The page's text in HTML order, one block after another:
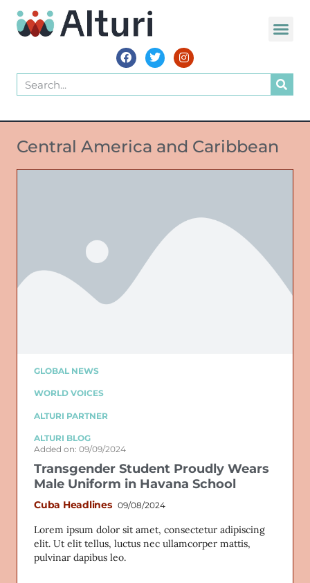
Central America and Caribbean
GLOBAL NEWS
WORLD VOICES
ALTURI PARTNER
ALTURI BLOG
Added on: 09/09/2024
Transgender Student Proudly Wears
Male Uniform in Havana School
Cuba Headlines 09/08/2024
Lorem ipsum dolor sit amet, consectetur adipiscing
elit. Ut elit tellus, luctus nec ullamcorper mattis,
pulvinar dapibus leo.